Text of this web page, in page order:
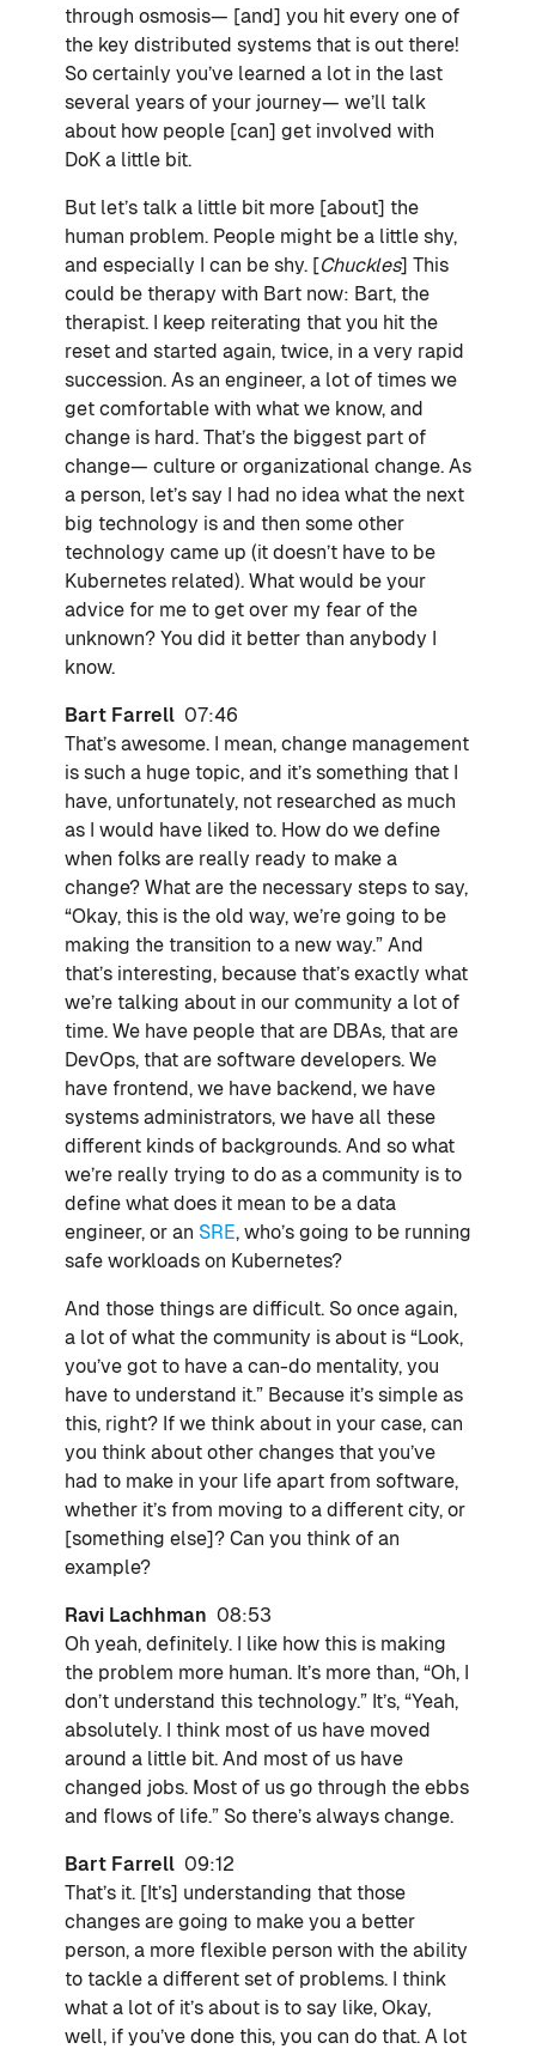
through osmosis— [and] you hit every one of
the key distributed systems that is out there!
So certainly you’ve learned a lot in the last
several years of your journey— we’ll talk
about how people [can] get involved with
DoK a little bit.
But let’s talk a little bit more [about] the
human problem. People might be a little shy,
and especially I can be shy. [Chuckles] This
could be therapy with Bart now: Bart, the
therapist. I keep reiterating that you hit the
reset and started again, twice, in a very rapid
succession. As an engineer, a lot of times we
get comfortable with what we know, and
change is hard. That’s the biggest part of
change— culture or organizational change. As
a person, let’s say I had no idea what the next
big technology is and then some other
technology came up (it doesn’t have to be
Kubernetes related). What would be your
advice for me to get over my fear of the
unknown? You did it better than anybody I
know.
Bart Farrell 07:46
That’s awesome. I mean, change management
is such a huge topic, and it’s something that I
have, unfortunately, not researched as much
as I would have liked to. How do we define
when folks are really ready to make a
change? What are the necessary steps to say,
“Okay, this is the old way, we’re going to be
making the transition to a new way.” And
that’s interesting, because that’s exactly what
we’re talking about in our community a lot of
time. We have people that are DBAs, that are
DevOps, that are software developers. We
have frontend, we have backend, we have
systems administrators, we have all these
different kinds of backgrounds. And so what
we’re really trying to do as a community is to
define what does it mean to be a data
engineer, or an SRE, who’s going to be running
safe workloads on Kubernetes?
And those things are difficult. So once again,
a lot of what the community is about is “Look,
you’ve got to have a can-do mentality, you
have to understand it.” Because it’s simple as
this, right? If we think about in your case, can
you think about other changes that you’ve
had to make in your life apart from software,
whether it’s from moving to a different city, or
[something else]? Can you think of an
example?
Ravi Lachhman 08:53
Oh yeah, definitely. I like how this is making
the problem more human. It’s more than, “Oh, I
don’t understand this technology.” It’s, “Yeah,
absolutely. I think most of us have moved
around a little bit. And most of us have
changed jobs. Most of us go through the ebbs
and flows of life.” So there’s always change.
Bart Farrell 09:12
That’s it. [It’s] understanding that those
changes are going to make you a better
person, a more flexible person with the ability
to tackle a different set of problems. I think
what a lot of it’s about is to say like, Okay,
well, if you’ve done this, you can do that. A lot